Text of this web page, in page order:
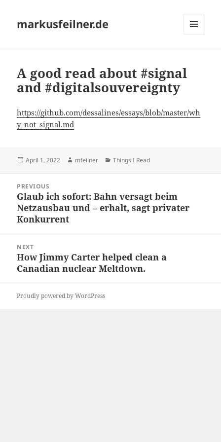
markusfeilner.de
A good read about #signal
and #digitalsouvereignty
https://github.com/dessalines/essays/blob/master/wh
y_not_signal.md
Posted
April 1, 2022 Author
mfeilner Categories
Things I Read
navigation
PREVIOUS
Previous
post:
Glaub ich sofort: Bahn versagt beim
Netzausbau und – erhalt, sagt privater
Konkurrent
NEXT
Next
post:
How Jimmy Carter helped clean a
Canadian nuclear Meltdown.
Proudly powered by WordPress